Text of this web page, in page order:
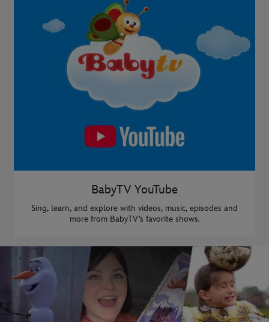
BabyTV YouTube
Sing, learn, and explore with videos, music, episodes and
more from BabyTV’s favorite shows.